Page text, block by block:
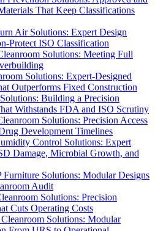
That Keep Classifications
Air Solutions: Expert Design
Protect ISO Classification
Solutions: Meeting Full
Solutions: Expert-Designed
Outperforms Fixed Construction
Building a Precision
Withstands FDA and ISO Scrutiny
Solutions: Precision Access
Development Timelines
Control Solutions: Expert
Damage, Microbial Growth, and
Solutions: Modular Designs
Audit
Solutions: Precision
Cuts Operating Costs
Solutions: Modular